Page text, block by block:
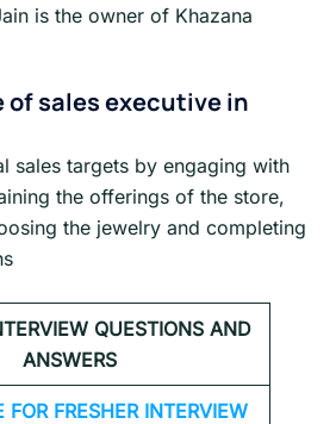
is the owner of Khazana
of sales executive in
sales targets by engaging with
the offerings of the store,
the jewelry and completing
QUESTIONS AND
ANSWERS
FOR FRESHER INTERVIEW